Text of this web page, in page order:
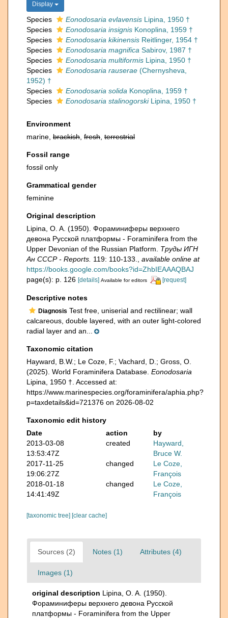
Display
Species Eonodosaria evlavensis Lipina, 1950 †
Species
Eonodosaria insignis Konoplina, 1959 †
Species
Eonodosaria kikinensis Reitlinger, 1954 †
Species
Eonodosaria magnifica Sabirov, 1987 †
Species
Eonodosaria multiformis Lipina, 1950 †
Species
Eonodosaria rauserae (Chernysheva,
1952) †
Species
Eonodosaria solida Konoplina, 1959 †
Species
Eonodosaria stalinogorskiLipina, 1950 †
Environment
marine, brackish fresh terrestrial
Fossil range
fossil only
Grammatical gender
feminine
Original description
Lipina, O. A. (1950). Фораминиферы верхнего
девона Русской платформы - Foraminifera from the
Upper Devonian of the Russian Platform. Труды ИГН
Ан СССР - Reports. 119: 110-133.
available online at
https://books.google.com/books?id=ZhbIEAAAQBAJ
page(s): p. 126 [details] Available for editors [request]
Descriptive notes
Diagnosis Test free, uniserial and rectilinear; wall
calcareous, double layered, with an outer light-colored
radial layer and an...
Taxonomic citation
Hayward, B.W.; Le Coze, F.; Vachard, D.; Gross, O.
(2025). World Foraminifera Database. Eonodosaria
Lipina, 1950 †. Accessed at:
https://www.marinespecies.org/foraminifera/aphia.php?
p=taxdetails&id=721376 on 2026-08-02
Taxonomic edit history
Date
action
by
2013-03-08
13:53:47Z
created
Hayward,
Bruce W.
2017-11-25
19:06:27Z
changed
Le Coze,
François
2018-01-18
14:41:49Z
changed
Le Coze,
François
[taxonomic tree] [clear cache]
Sources (2) Notes (1) Attributes (4)
Images (1)
original description Lipina, O. A. (1950).
Фораминиферы верхнего девона Русской
платформы - Foraminifera from the Upper